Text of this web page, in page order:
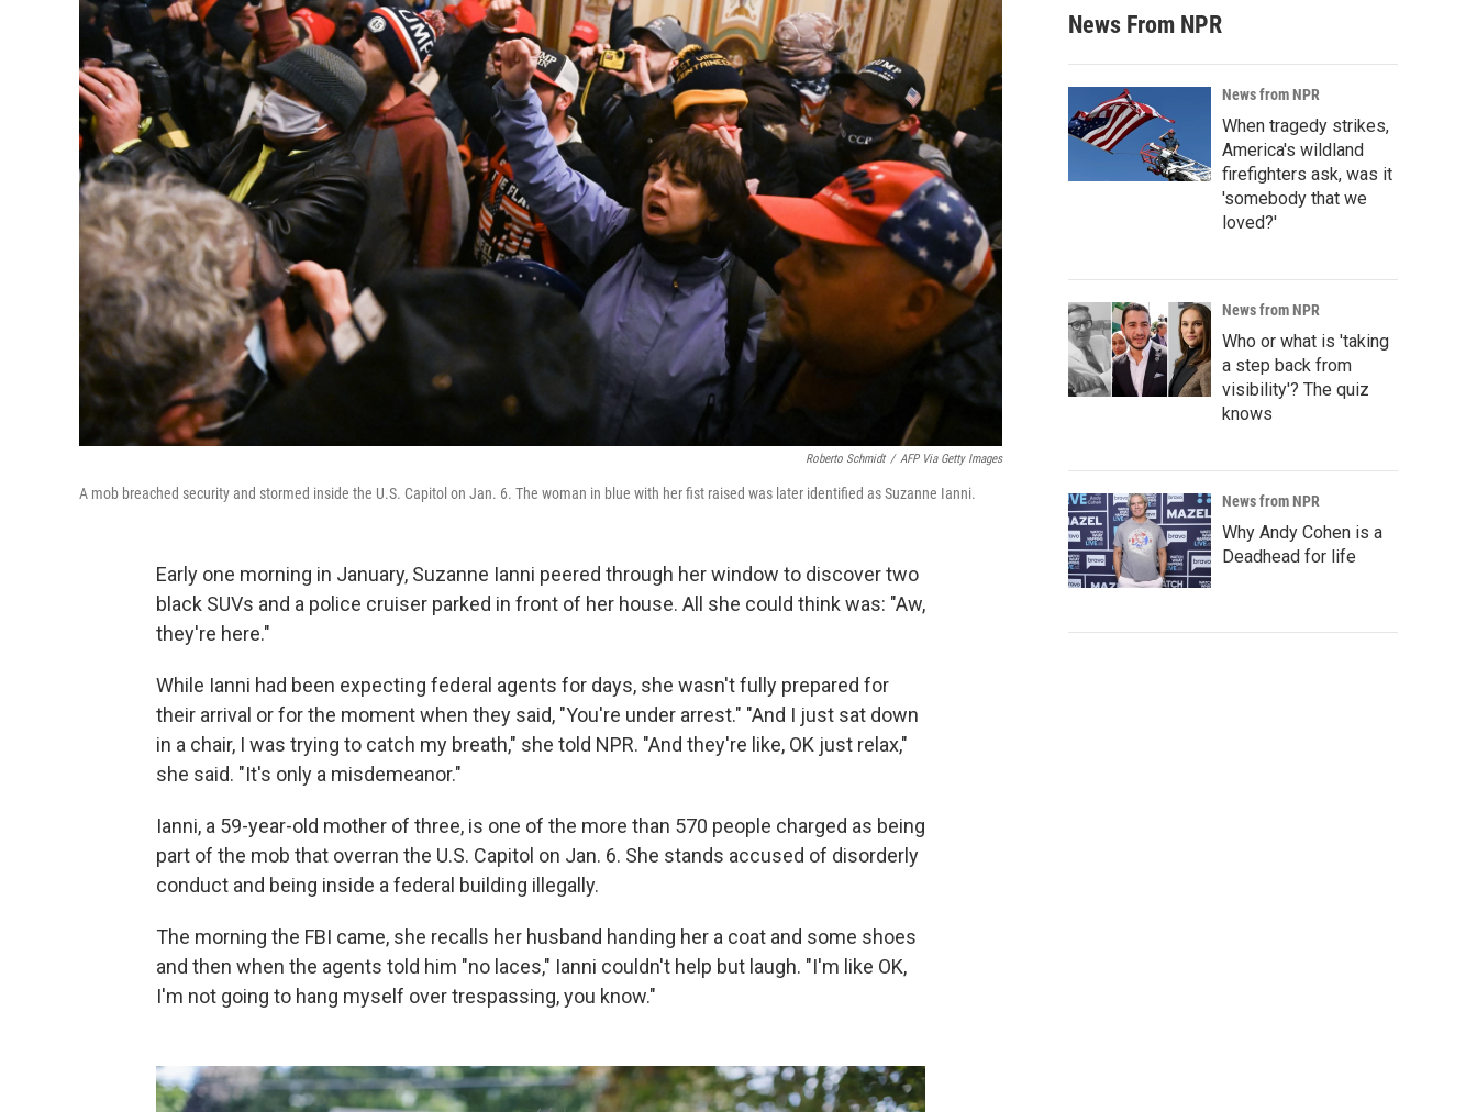
Roberto Schmidt / AFP Via Getty Images
A mob breached security and stormed inside the U.S. Capitol on Jan. 6. The woman in blue with her fist raised was later identified as Suzanne Ianni.
Early one morning in January, Suzanne Ianni peered through her window to discover two
black SUVs and a police cruiser parked in front of her house. All she could think was: "Aw,
they're here."
While Ianni had been expecting federal agents for days, she wasn't fully prepared for
their arrival or for the moment when they said, "You're under arrest." "And I just sat down
in a chair, I was trying to catch my breath," she told NPR. "And they're like, OK just relax,"
she said. "It's only a misdemeanor."
Ianni, a 59-year-old mother of three, is one of the more than 570 people charged as being
part of the mob that overran the U.S. Capitol on Jan. 6. She stands accused of disorderly
conduct and being inside a federal building illegally.
The morning the FBI came, she recalls her husband handing her a coat and some shoes
and then when the agents told him "no laces," Ianni couldn't help but laugh. "I'm like OK,
I'm not going to hang myself over trespassing, you know."
News From NPR
News from NPR
When tragedy strikes,
America's wildland
firefighters ask, was it
'somebody that we
loved?'
News from NPR
Who or what is 'taking
a step back from
visibility'? The quiz
knows
News from NPR
Why Andy Cohen is a
Deadhead for life